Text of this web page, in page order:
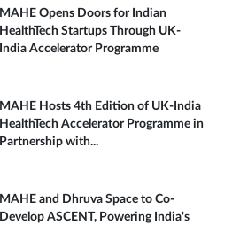
MAHE Opens Doors for Indian
HealthTech Startups Through UK-
India Accelerator Programme
MAHE Hosts 4th Edition of UK-India
HealthTech Accelerator Programme in
Partnership with...
MAHE and Dhruva Space to Co-
Develop ASCENT, Powering India's